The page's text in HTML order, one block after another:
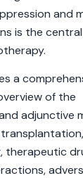
and
is the
a
of the
adjunctive
therapeutic